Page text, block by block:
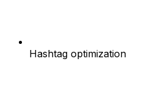
Hashtag optimization